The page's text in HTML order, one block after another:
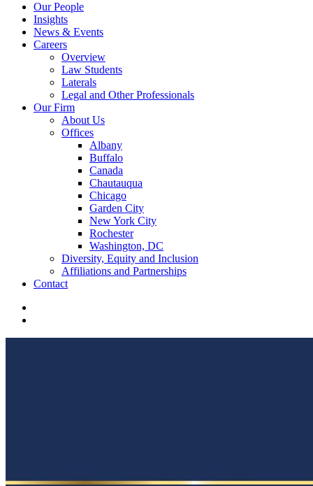
Our People
Insights
News & Events
Careers
Overview
Law Students
Laterals
Legal and Other Professionals
Our Firm
About Us
Offices
Albany
Buffalo
Canada
Chautauqua
Chicago
Garden City
New York City
Rochester
Washington, DC
Diversity, Equity and Inclusion
Affiliations and Partnerships
Contact